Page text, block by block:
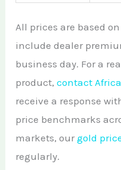
All prices are based
include dealer
business day. For a
product,contact
receive a response
price benchmarks
markets, ourgold
regularly.